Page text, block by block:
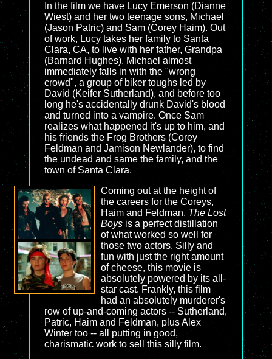
In the film we have Lucy Emerson (Dianne
Wiest) and her two teenage sons, Michael
(Jason Patric) and Sam (Corey Haim). Out
of work, Lucy takes her family to Santa
Clara, CA, to live with her father, Grandpa
(Barnard Hughes). Michael almost
immediately falls in with the "wrong
crowd", a group of biker toughs led by
David (Keifer Sutherland), and before too
long he's accidentally drunk David's blood
and turned into a vampire. Once Sam
realizes what happened it's up to him, and
his friends the Frog Brothers (Corey
Feldman and Jamison Newlander), to find
the undead and same the family, and the
town of Santa Clara.
Coming out at the height of
the careers for the Coreys,
Haim and Feldman, The Lost
Boysis a perfect distillation
of what worked so well for
those two actors. Silly and
fun with just the right amount
of cheese, this movie is
absolutely powered by its all-
star cast. Frankly, this film
had an absolutely murderer's
row of up-and-coming actors -- Sutherland,
Patric, Haim and Feldman, plus Alex
Winter too -- all putting in good,
charismatic work to sell this silly film.